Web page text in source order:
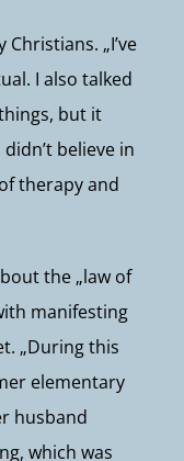
„I’ve
I also talked
but it
believe in
therapy and
the „law of
manifesting
„During this
elementary
husband
which was